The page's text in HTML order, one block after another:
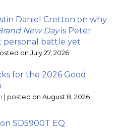
Daniel Cretton on why
New Dayis Peter
personal battle yet
on July 27, 2026
for the 2026 Good
posted on August 8, 2026
SD5900T EQ